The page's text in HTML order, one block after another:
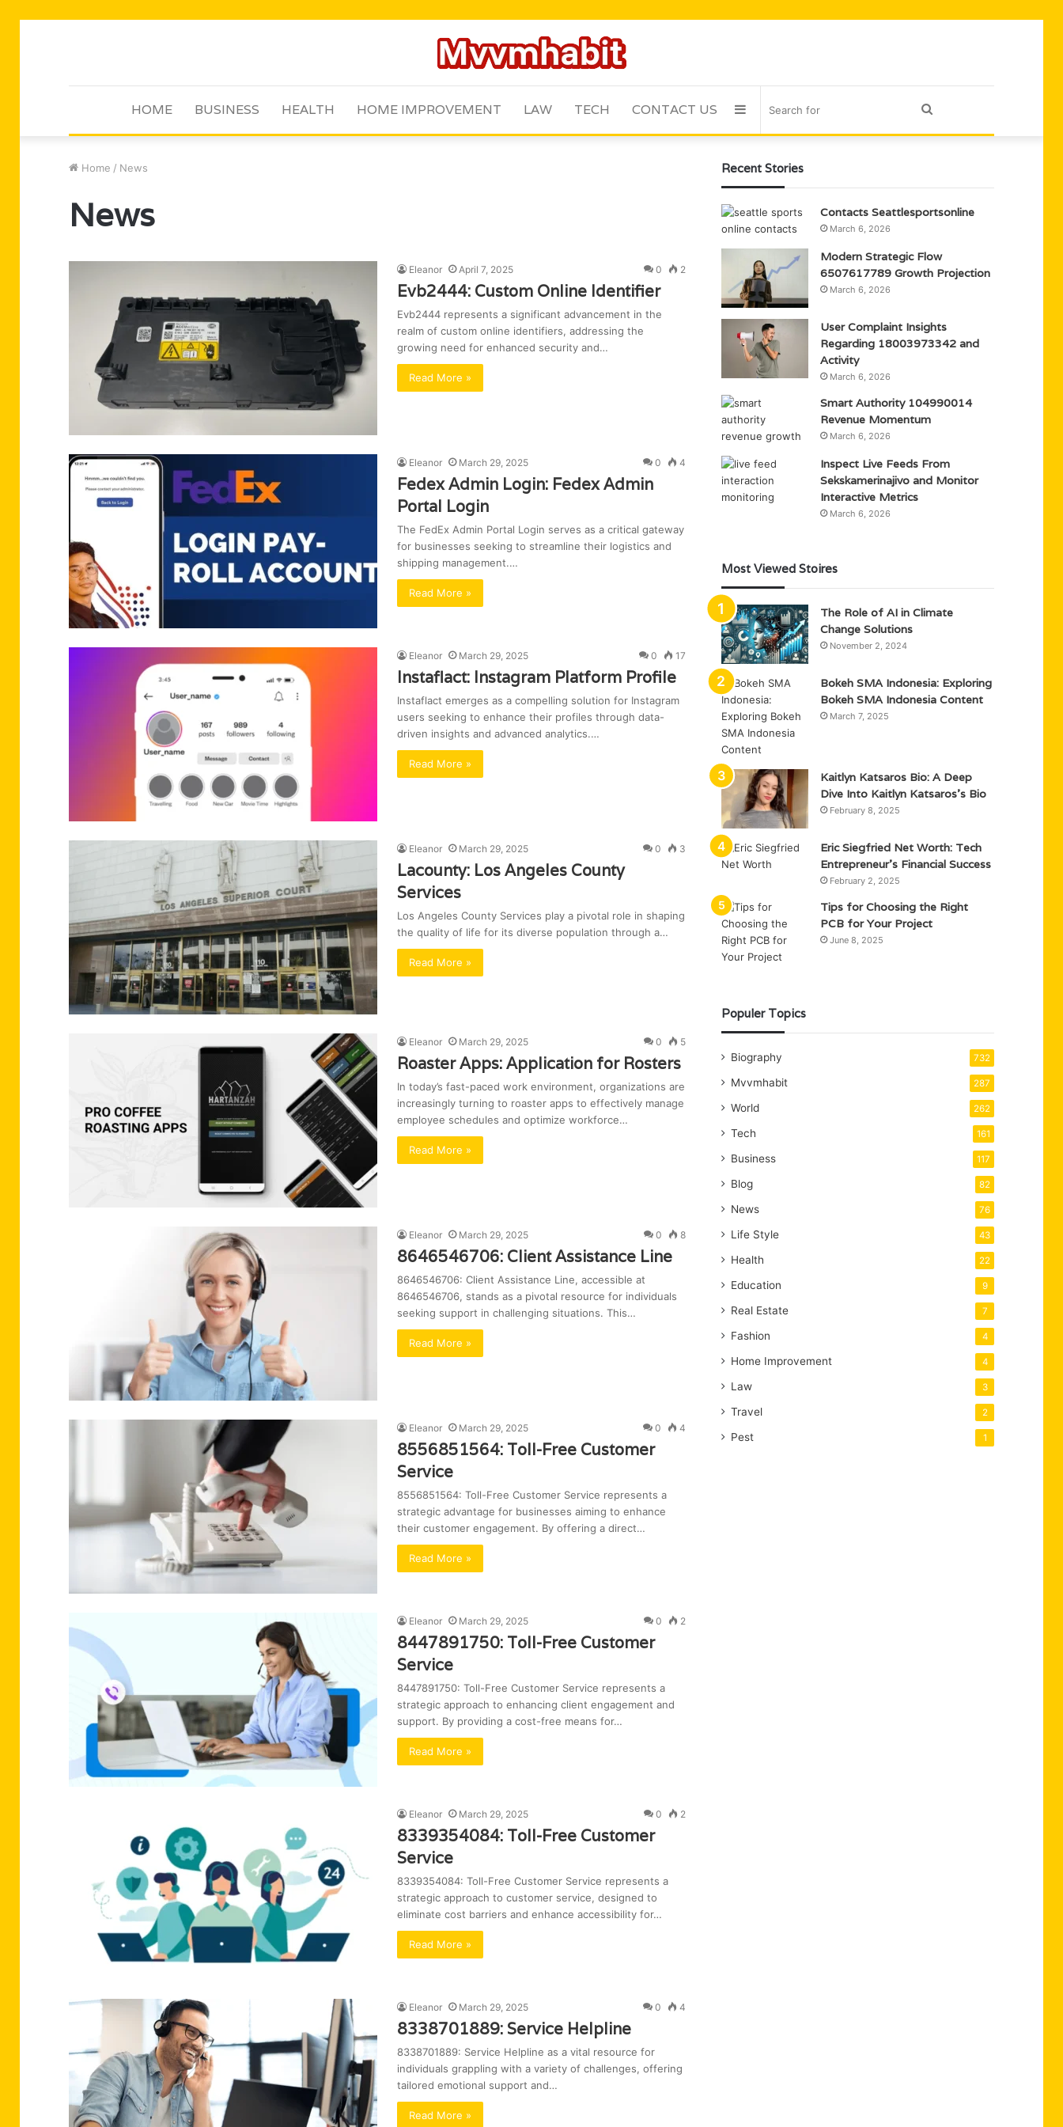
HOME BUSINESS HEALTH HOME IMPROVEMENT LAW TECH CONTACT US Sidebar
Home / News
News
Eleanor April 7, 2025 0 2
Evb2444: Custom Online Identifier
Evb2444 represents a significant advancement in the
realm of custom online identifiers, addressing the
growing need for enhanced security and…
Read More »
Eleanor March 29, 2025 0 4
Fedex Admin Login: Fedex Admin
Portal Login
The FedEx Admin Portal Login serves as a critical gateway
for businesses seeking to streamline their logistics and
shipping management.…
Read More »
Eleanor March 29, 2025 0 17
Instaflact: Instagram Platform Profile
Instaflact emerges as a compelling solution for Instagram
users seeking to enhance their profiles through data-
driven insights and advanced analytics.…
Read More »
Eleanor March 29, 2025 0 3
Lacounty: Los Angeles County
Services
Los Angeles County Services play a pivotal role in shaping
the quality of life for its diverse population through a…
Read More »
Eleanor March 29, 2025 0 5
Roaster Apps: Application for Rosters
In today’s fast-paced work environment, organizations are
increasingly turning to roaster apps to effectively manage
employee schedules and optimize workforce…
Read More »
Eleanor March 29, 2025 0 8
8646546706: Client Assistance Line
8646546706: Client Assistance Line, accessible at
8646546706, stands as a pivotal resource for individuals
seeking support in challenging situations. This…
Read More »
Eleanor March 29, 2025 0 4
8556851564: Toll-Free Customer
Service
8556851564: Toll-Free Customer Service represents a
strategic advantage for businesses aiming to enhance
their customer engagement. By offering a direct…
Read More »
Eleanor March 29, 2025 0 2
8447891750: Toll-Free Customer
Service
8447891750: Toll-Free Customer Service represents a
strategic approach to enhancing client engagement and
support. By providing a cost-free means for…
Read More »
Eleanor March 29, 2025 0 2
8339354084: Toll-Free Customer
Service
8339354084: Toll-Free Customer Service represents a
strategic approach to customer service, designed to
eliminate cost barriers and enhance accessibility for…
Read More »
Eleanor March 29, 2025 0 4
8338701889: Service Helpline
8338701889: Service Helpline as a vital resource for
individuals grappling with a variety of challenges, offering
tailored emotional support and…
Read More »
Recent Stories
Contacts Seattlesportsonline
March 6, 2026
Modern Strategic Flow
6507617789 Growth Projection
March 6, 2026
User Complaint Insights
Regarding 18003973342 and
Activity
March 6, 2026
Smart Authority 104990014
Revenue Momentum
March 6, 2026
Inspect Live Feeds From
Sekskamerinajivo and Monitor
Interactive Metrics
March 6, 2026
Most Viewed Stoires
The Role of AI in Climate
Change Solutions
November 2, 2024
Bokeh SMA Indonesia: Exploring
Bokeh SMA Indonesia Content
March 7, 2025
Kaitlyn Katsaros Bio: A Deep
Dive Into Kaitlyn Katsaros’s Bio
February 8, 2025
Eric Siegfried Net Worth: Tech
Entrepreneur’s Financial Success
February 2, 2025
Tips for Choosing the Right
PCB for Your Project
June 8, 2025
Populer Topics
Biography 732
Mvvmhabit 287
World 262
Tech 161
Business 117
Blog 82
News 76
Life Style 43
Health 22
Education 9
Real Estate 7
Fashion 4
Home Improvement 4
Law 3
Travel 2
Pest 1